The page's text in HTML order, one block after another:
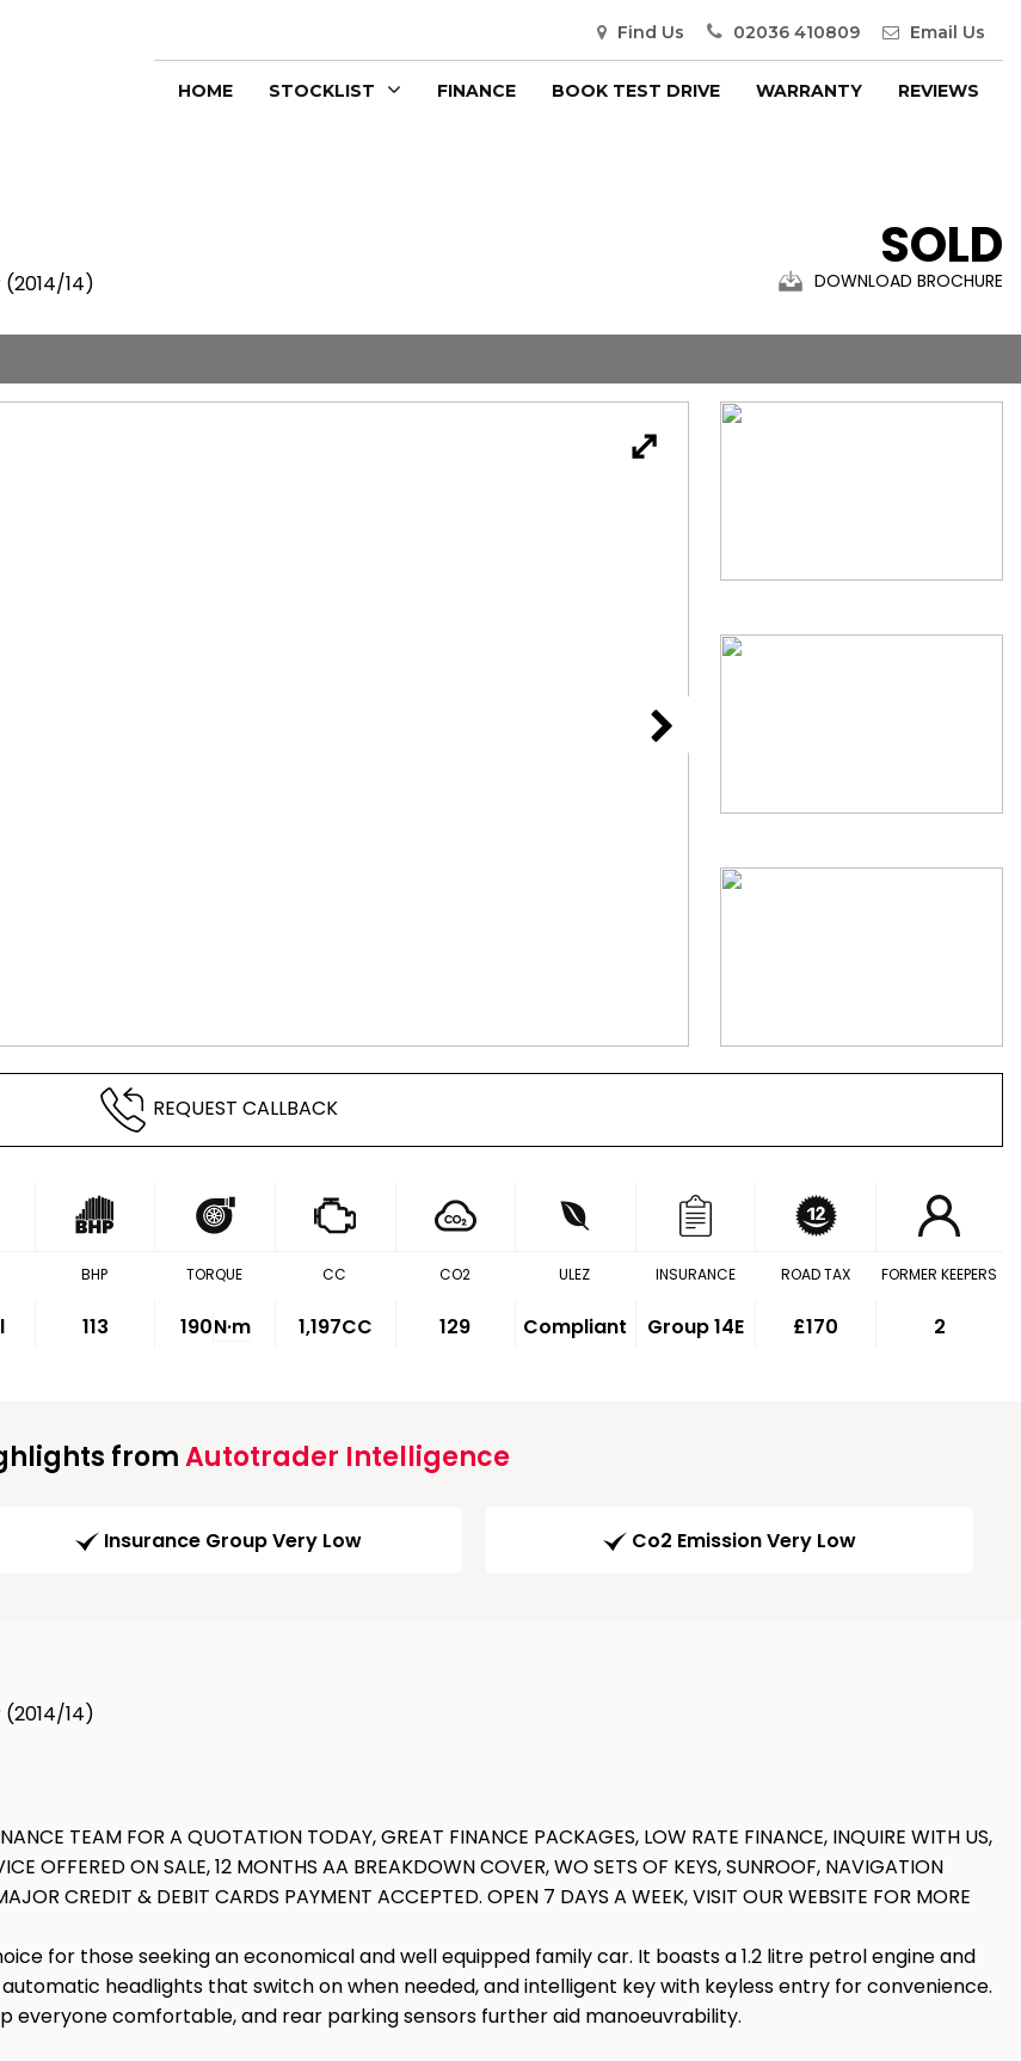
Find Us 02036 410809 Email Us
HOME STOCKLIST FINANCE BOOK TEST DRIVE WARRANTY REVIEWS
14)
SOLD
DOWNLOAD BROCHURE
REQUEST CALLBACK
BHP
113
TORQUE
190N·m
CC
1,197CC
CO2
129
ULEZ
Compliant
INSURANCE
Group 14E
ROAD TAX
£170
FORMER KEEPERS
2
fromAutotrader Intelligence
Insurance Group Very Low Co2 Emission Very Low
14)
TEAM FOR A QUOTATION TODAY, GREAT FINANCE PACKAGES, LOW RATE FINANCE, INQUIRE WITH US,
OFFERED ON SALE, 12 MONTHS AA BREAKDOWN COVER, WO SETS OF KEYS, SUNROOF, NAVIGATION
CREDIT & DEBIT CARDS PAYMENT ACCEPTED. OPEN 7 DAYS A WEEK, VISIT OUR WEBSITE FOR MORE
for those seeking an economical and well equipped family car. It boasts a 1.2 litre petrol engine and
headlights that switch on when needed, and intelligent key with keyless entry for convenience.
everyone comfortable, and rear parking sensors further aid manoeuvrability.